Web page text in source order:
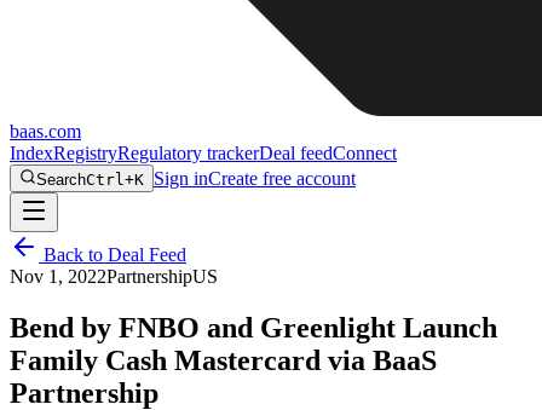
baas.com
IndexRegistryRegulatory trackerDeal feedConnect
SearchCtrl+K Sign inCreate free account
Back to Deal Feed
Nov 1, 2022PartnershipUS
Bend by FNBO and Greenlight Launch
Family Cash Mastercard via BaaS
Partnership